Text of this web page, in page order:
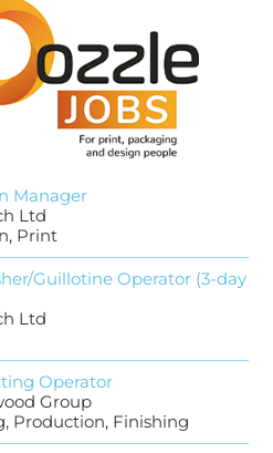
Manager
Ltd
Print
Guillotine Operator (3-day
Ltd
Operator
Group
Production, Finishing